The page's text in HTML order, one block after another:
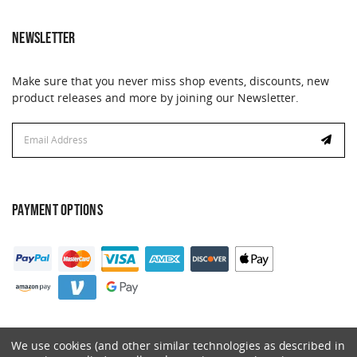
NEWSLETTER
Make sure that you never miss shop events, discounts, new
product releases and more by joining our Newsletter.
Address
PAYMENT OPTIONS
We use cookies (and other similar technologies as described in